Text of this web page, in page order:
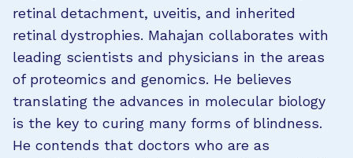
retinal detachment, uveitis, and inherited
retinal dystrophies. Mahajan collaborates with
leading scientists and physicians in the areas
of proteomics and genomics. He believes
translating the advances in molecular biology
is the key to curing many forms of blindness.
He contends that doctors who are as